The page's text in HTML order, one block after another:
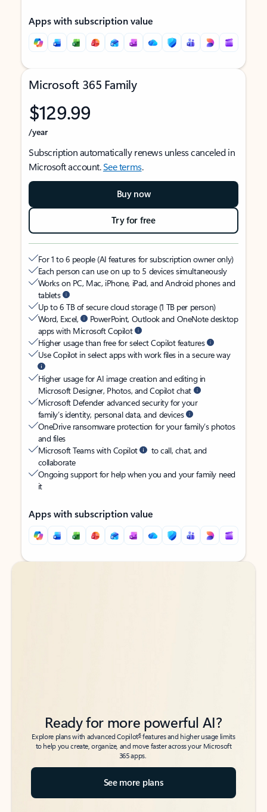
Apps with subscription value
Microsoft 365 Family
$129.99
/year
Subscription automatically renews unless canceled in
Microsoft account.See terms.
Buy now
Try for free
For 1 to 6 people (AI features for subscription owner only)
Each person can use on up to 5 devices simultaneously
Works on PC, Mac, iPhone, iPad, and Android phones and
tablets
Up to 6 TB of secure cloud storage (1 TB per person)
Word, Excel,
PowerPoint, Outlook and OneNote desktop
apps with Microsoft Copilot
Higher usage than free for select Copilot features
Use Copilot in select apps with work files in a secure way
Higher usage for AI image creation and editing in
Microsoft Designer, Photos, and Copilot chat
Microsoft Defender advanced security for your
family’s identity, personal data, and devices
OneDrive ransomware protection for your family’s photos
and files
Microsoft Teams with Copilot
to call, chat, and
collaborate
Ongoing support for help when you and your family need
it
Apps with subscription value
Back to tabs
Back to tabs
Ready for more powerful AI?
Explore plans with advanced Copilot6features and higher usage limits
to help you create, organize, and move faster across your Microsoft
365 apps.
See more plans